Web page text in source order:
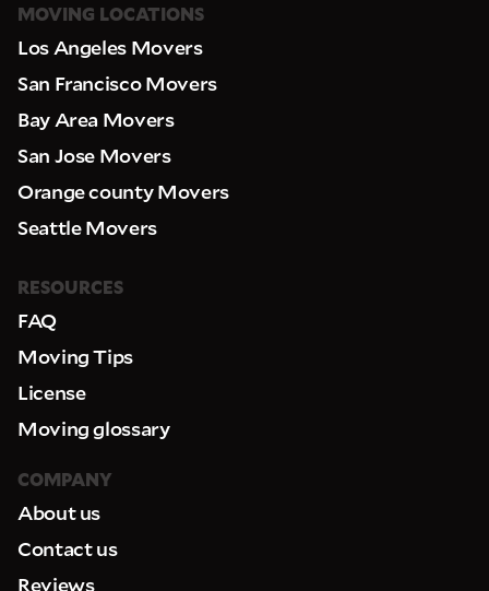
MOVING LOCATIONS
Los Angeles Movers
San Francisco Movers
Bay Area Movers
San Jose Movers
Orange county Movers
Seattle Movers
RESOURCES
FAQ
Moving Tips
License
Moving glossary
COMPANY
About us
Contact us
Reviews